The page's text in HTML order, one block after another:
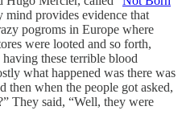
mind provides evidence that
pogroms in Europe where
were looted and so forth,
these terrible blood
what happened was there was
then when the people got asked,
They said, “Well, they were